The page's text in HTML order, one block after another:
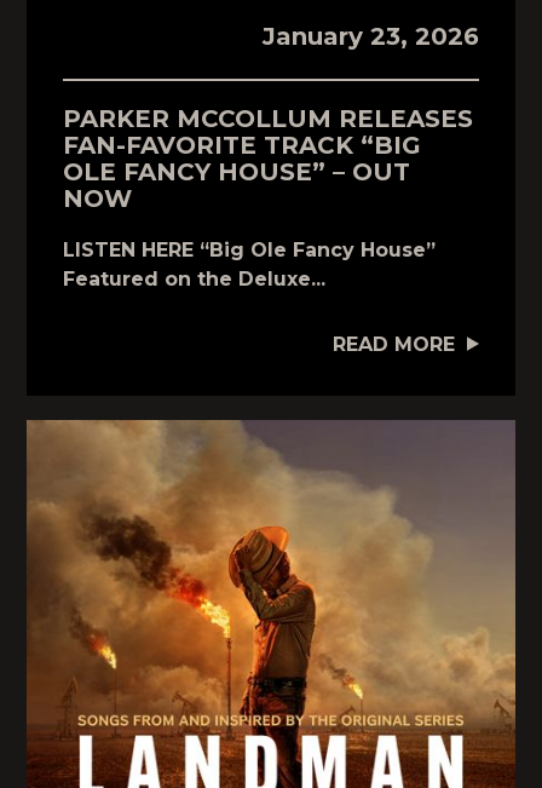
January 23, 2026
PARKER MCCOLLUM RELEASES
FAN-FAVORITE TRACK “BIG
OLE FANCY HOUSE” – OUT
NOW
LISTEN HERE “Big Ole Fancy House”
Featured on the Deluxe...
READ MORE